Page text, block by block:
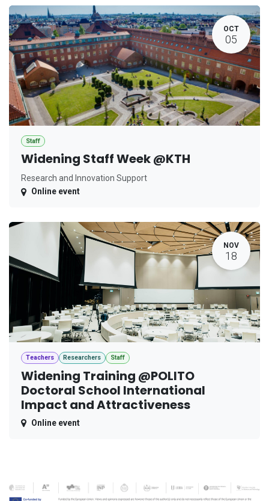
OCT
05
Staff
Widening Staff Week @KTH
Research and Innovation Support
Online event
NOV
18
Teachers Researchers Staff
Widening Training @POLITO
Doctoral School International
Impact and Attractiveness
Online event